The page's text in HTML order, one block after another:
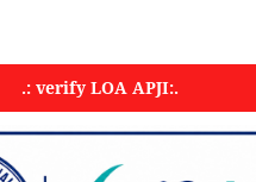
.: verify LOA APJI:.